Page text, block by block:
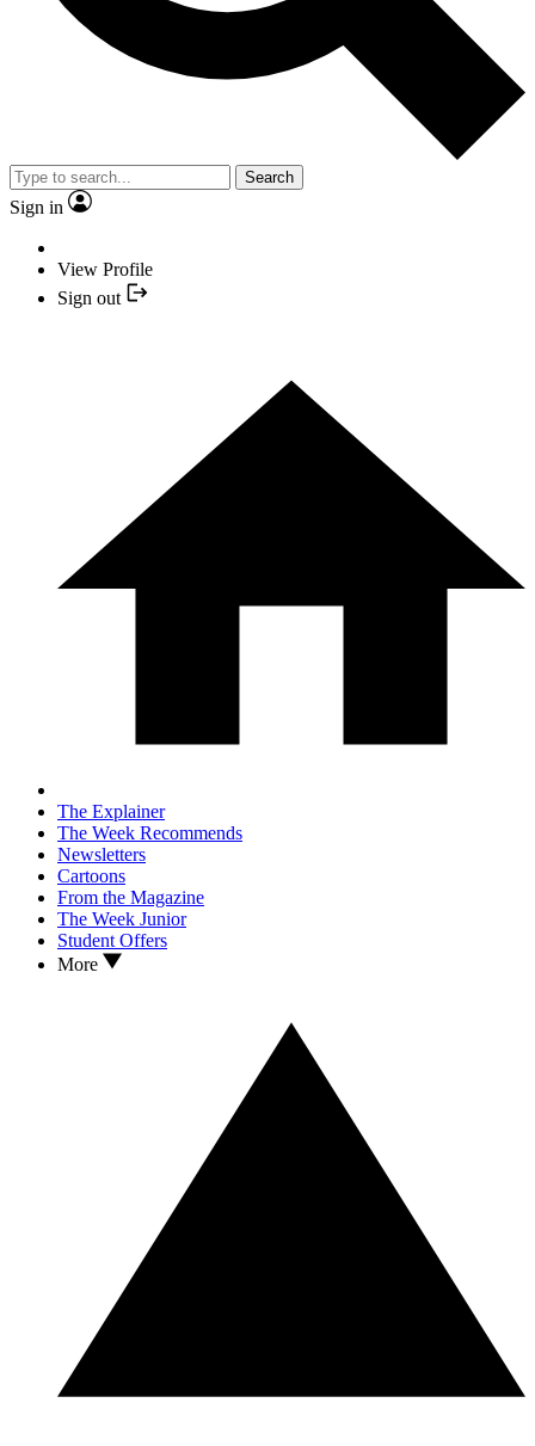
Search
Sign in
View Profile
Sign out
The Explainer
The Week Recommends
Newsletters
Cartoons
From the Magazine
The Week Junior
Student Offers
More